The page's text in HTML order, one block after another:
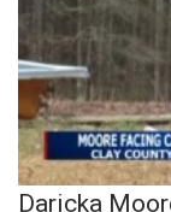
Daricka